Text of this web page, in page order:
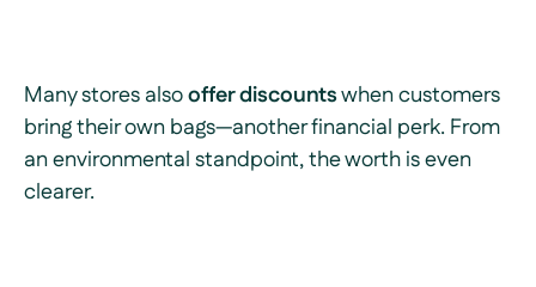
Many stores alsooffer discountswhen customers
bring their own bags—another financial perk. From
an environmental standpoint, the worth is even
clearer.